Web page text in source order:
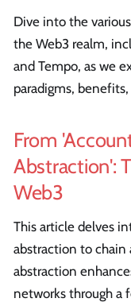
Dive into the
the Web3 realm,
and Tempo, as we
paradigms,
From
Abstraction':
Web3
This article delves
abstraction to chain
abstraction
networks through a